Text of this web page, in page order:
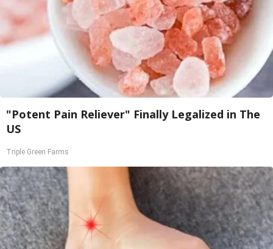
"Potent Pain Reliever" Finally Legalized in The
US
Triple Green Farms